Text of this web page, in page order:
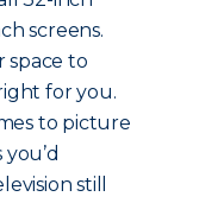
screens.
space to
for you.
to picture
still